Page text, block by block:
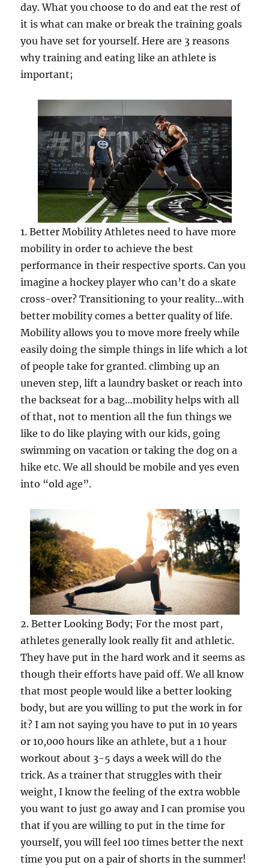
day. What you choose to do and eat the rest of
it is what can make or break the training goals
you have set for yourself. Here are 3 reasons
why training and eating like an athlete is
important;
1. Better Mobility Athletes need to have more
mobility in order to achieve the best
performance in their respective sports. Can you
imagine a hockey player who can’t do a skate
cross-over? Transitioning to your reality…with
better mobility comes a better quality of life.
Mobility allows you to move more freely while
easily doing the simple things in life which a lot
of people take for granted. climbing up an
uneven step, lift a laundry basket or reach into
the backseat for a bag…mobility helps with all
of that, not to mention all the fun things we
like to do like playing with our kids, going
swimming on vacation or taking the dog on a
hike etc. We all should be mobile and yes even
into “old age”.
2. Better Looking Body; For the most part,
athletes generally look really fit and athletic.
They have put in the hard work and it seems as
though their efforts have paid off. We all know
that most people would like a better looking
body, but are you willing to put the work in for
it? I am not saying you have to put in 10 years
or 10,000 hours like an athlete, but a 1 hour
workout about 3-5 days a week will do the
trick. As a trainer that struggles with their
weight, I know the feeling of the extra wobble
you want to just go away and I can promise you
that if you are willing to put in the time for
yourself, you will feel 100 times better the next
time you put on a pair of shorts in the summer!